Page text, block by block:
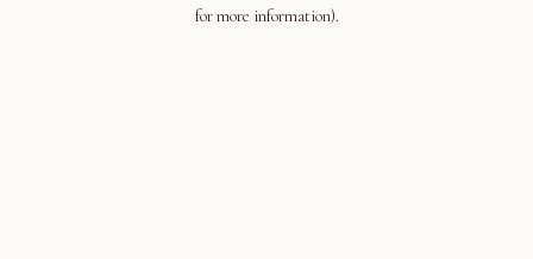
for more information).